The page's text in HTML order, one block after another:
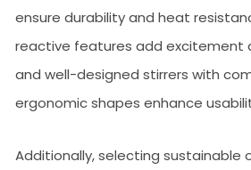
ensure durability and heat
reactive features add excitement
and well-designed stirrers with
ergonomic shapes enhance
Additionally, selecting sustainable